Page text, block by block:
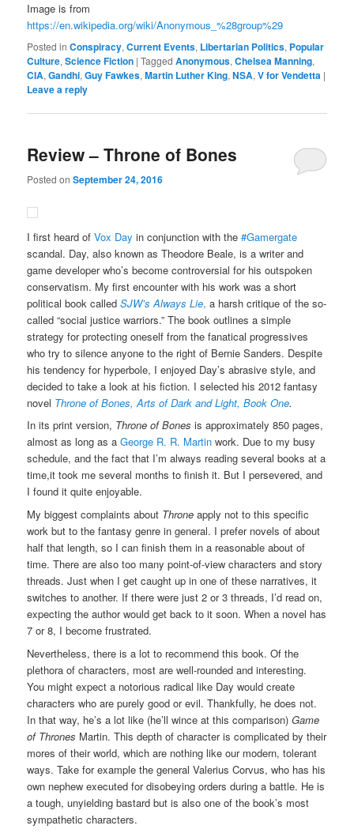
Image is from
https://en.wikipedia.org/wiki/Anonymous_%28group%29
Posted in Conspiracy,Current Events, Libertarian Politics, Popular
Culture,Science Fiction |Tagged Anonymous,Chelsea Manning,
CIA,Gandhi,Guy Fawkes,Martin Luther King,NSA,V for Vendetta |
Leave a reply
Review – Throne of Bones
Posted onSeptember 24, 2016
I first heard ofVox Day in conjunction with the#Gamergate
scandal. Day, also known as Theodore Beale, is a writer and
game developer who’s become controversial for his outspoken
conservatism. My first encounter with his work was a short
political book calledSJW’s Always Lie, a harsh critique of the so-
called “social justice warriors.” The book outlines a simple
strategy for protecting oneself from the fanatical progressives
who try to silence anyone to the right of Bernie Sanders. Despite
his tendency for hyperbole, I enjoyed Day’s abrasive style, and
decided to take a look at his fiction. I selected his 2012 fantasy
novel Throne of Bones, Arts of Dark and Light, Book One.
In its print version, Throne of Bones is approximately 850 pages,
almost as long as aGeorge R. R. Martin work. Due to my busy
schedule, and the fact that I’m always reading several books at a
time,it took me several months to finish it. But I persevered, and
I found it quite enjoyable.
My biggest complaints about Throne apply not to this specific
work but to the fantasy genre in general. I prefer novels of about
half that length, so I can finish them in a reasonable about of
time. There are also too many point-of-view characters and story
threads. Just when I get caught up in one of these narratives, it
switches to another. If there were just 2 or 3 threads, I’d read on,
expecting the author would get back to it soon. When a novel has
7 or 8, I become frustrated.
Nevertheless, there is a lot to recommend this book. Of the
plethora of characters, most are well-rounded and interesting.
You might expect a notorious radical like Day would create
characters who are purely good or evil. Thankfully, he does not.
In that way, he’s a lot like (he’ll wince at this comparison)Game
of Thrones Martin. This depth of character is complicated by their
mores of their world, which are nothing like our modern, tolerant
ways. Take for example the general Valerius Corvus, who has his
own nephew executed for disobeying orders during a battle. He is
a tough, unyielding bastard but is also one of the book’s most
sympathetic characters.